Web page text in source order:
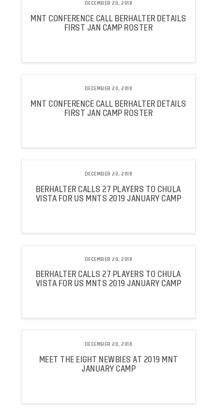
DECEMBER 20, 2018
MNT CONFERENCE CALL BERHALTER DETAILS
FIRST JAN CAMP ROSTER
DECEMBER 20, 2018
MNT CONFERENCE CALL BERHALTER DETAILS
FIRST JAN CAMP ROSTER
DECEMBER 20, 2018
BERHALTER CALLS 27 PLAYERS TO CHULA
VISTA FOR US MNTS 2019 JANUARY CAMP
DECEMBER 20, 2018
BERHALTER CALLS 27 PLAYERS TO CHULA
VISTA FOR US MNTS 2019 JANUARY CAMP
DECEMBER 20, 2018
MEET THE EIGHT NEWBIES AT 2019 MNT
JANUARY CAMP